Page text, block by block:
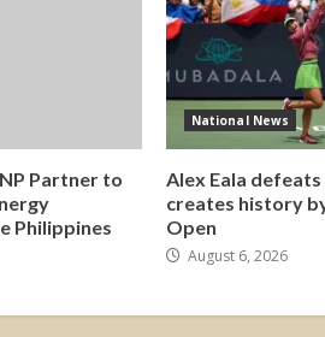
Partner to
Philippines
National News
Alex Eala defeats
creates history
Open
August 6, 2026